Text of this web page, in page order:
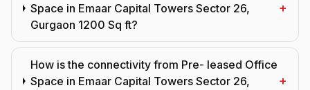
Space in Emaar Capital Towers Sector 26,
Gurgaon 1200 Sq ft?
+
How is the connectivity from Pre- leased Office
Space in Emaar Capital Towers Sector 26,
+